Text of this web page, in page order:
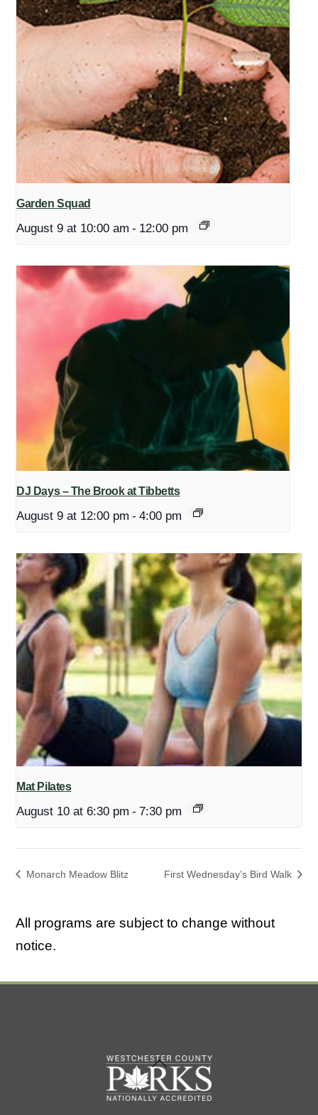
Garden Squad
August 9 at 10:00 am - 12:00 pm
DJ Days – The Brook at Tibbetts
August 9 at 12:00 pm - 4:00 pm
Mat Pilates
August 10 at 6:30 pm - 7:30 pm
Monarch Meadow Blitz First Wednesday’s Bird Walk
All programs are subject to change without
notice.
Back
To
Top